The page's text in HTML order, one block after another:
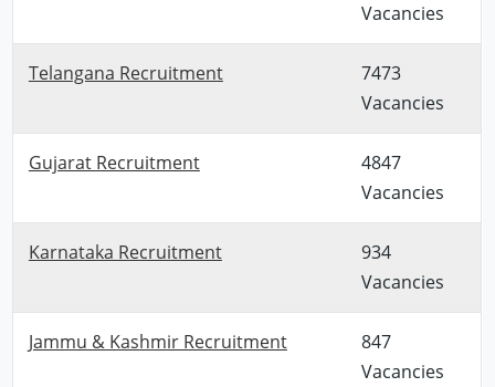
Vacancies
Telangana Recruitment
7473
Vacancies
Gujarat Recruitment
4847
Vacancies
Karnataka Recruitment
934
Vacancies
Jammu & Kashmir Recruitment
847
Vacancies